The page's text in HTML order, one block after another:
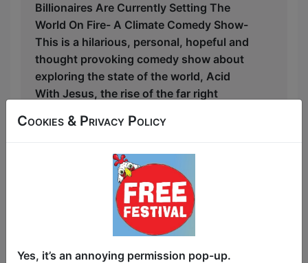
Billionaires Are Currently Setting The
World On Fire- A Climate Comedy Show-
This is a hilarious, personal, hopeful and
thought provoking comedy show about
exploring the state of the world, Acid
With Jesus, the rise of the far right
the importance of game shows for
Expect sharp punchlines, authentic
material, fast jokes and well researched
jokes and points providing belly laughs
and a show that you won’t forget.
This is a unique, powerful and hilarious
Cookies & Privacy Policy
Yes, it’s an annoying permission pop-up.